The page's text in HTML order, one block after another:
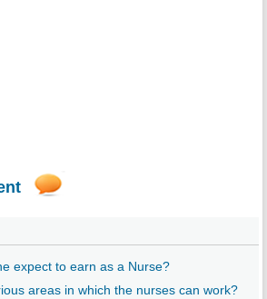
expect to earn as a Nurse?
areas in which the nurses can work?